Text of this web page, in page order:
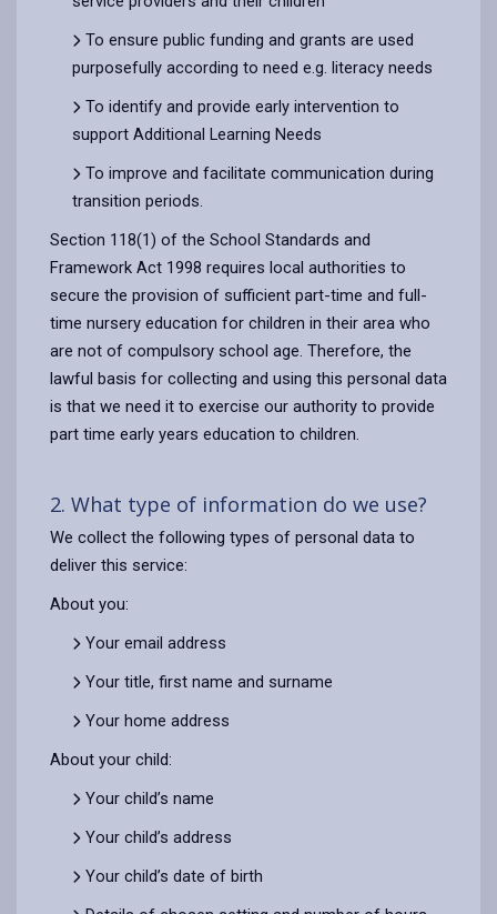
To ensure public funding and grants are used
purposefully according to need e.g. literacy needs
To identify and provide early intervention to
support Additional Learning Needs
To improve and facilitate communication during
transition periods.
Section 118(1) of the School Standards and
Framework Act 1998 requires local authorities to
secure the provision of sufficient part-time and full-
time nursery education for children in their area who
are not of compulsory school age. Therefore, the
lawful basis for collecting and using this personal data
is that we need it to exercise our authority to provide
part time early years education to children.
2. What type of information do we use?
We collect the following types of personal data to
deliver this service:
About you:
Your email address
Your title, first name and surname
Your home address
About your child:
Your child’s name
Your child’s address
Your child’s date of birth